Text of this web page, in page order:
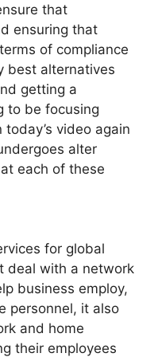
that
ensuring that
of compliance
best alternatives
getting a
to be focusing
video again
alter
each of these
for global
deal with a network
business employ,
personnel, it also
and home
their employees